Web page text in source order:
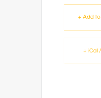
+ Add
+ iCal